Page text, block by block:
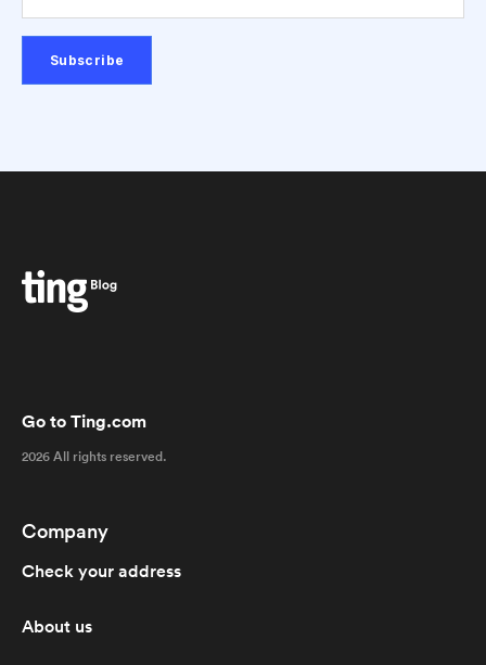
Go to Ting.com
2026 All rights reserved.
Company
Check your address
About us